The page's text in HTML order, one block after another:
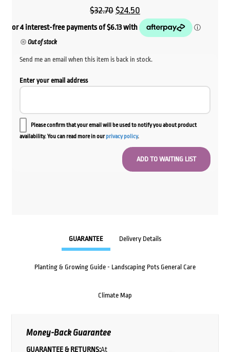
$32.70Original
price
$32.70.
$24.50
price
is:
$24.50.
Out of stock
Send me an email when this item is back in stock.
Enter your email address
Please confirm that your email will be used to notify you about product
availability. You can read more in ourprivacy policy.
GUARANTEE Delivery Details
Planting & Growing Guide - Landscaping Pots General Care
Climate Map
Money-Back Guarantee
GUARANTEE & RETURNS:At